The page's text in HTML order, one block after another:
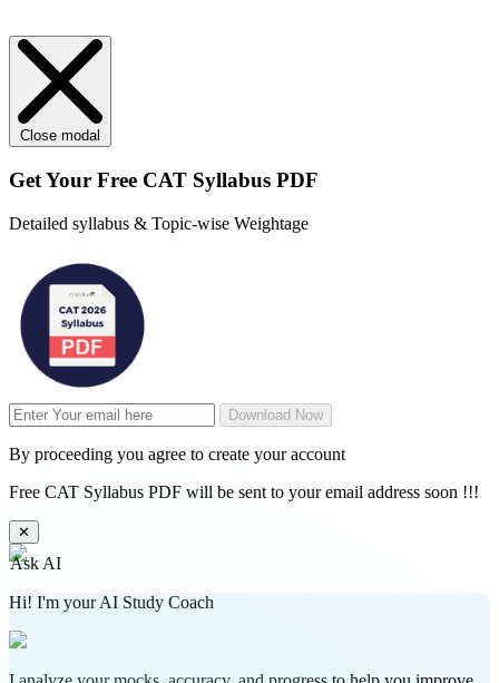
Close modal
Get Your Free CAT Syllabus PDF
Detailed syllabus & Topic-wise Weightage
Download Now
By proceeding you agree to create your account
Free CAT Syllabus PDF will be sent to your email address soon !!!
✕
Ask AI
Hi! I'm your AI Study Coach